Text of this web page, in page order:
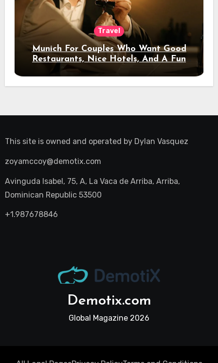
Travel
Munich For Couples Who Want Good
Restaurants, Nice Hotels, And A Fun
Night Out
This site is owned and operated by Dylan Vasquez
zoyamccoy@demotix.com
Avinguda Isabel, 75, A, La Vaca de Arriba, Arriba,
Dominican Republic 53500
+1.987678846
Demotix.com
Global Magazine 2026